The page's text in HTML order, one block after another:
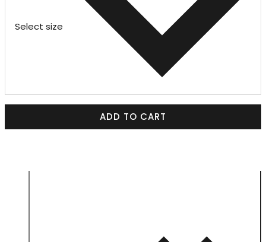
Select size
ADD TO CART